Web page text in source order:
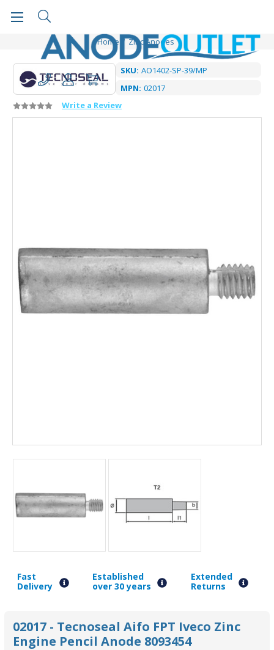
Home Zinc Anodes
SKU: AO1402-SP-39/MP
MPN: 02017
Write a Review
Fast
Delivery
Established
over 30 years
Extended
Returns
02017 - Tecnoseal Aifo FPT Iveco Zinc
Engine Pencil Anode 8093454